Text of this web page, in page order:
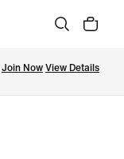
Join Now View Details